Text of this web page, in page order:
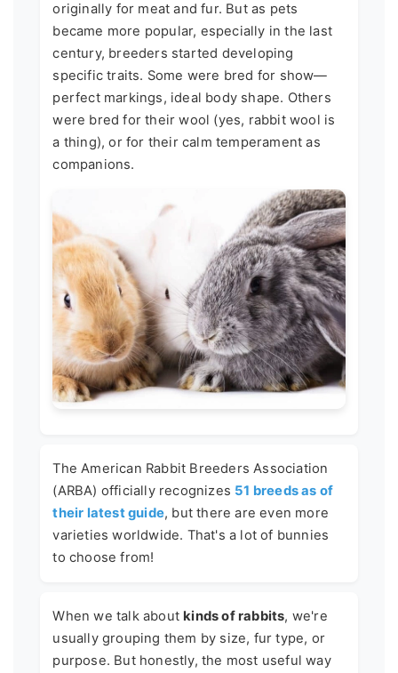
originally for meat and fur. But as pets
became more popular, especially in the last
century, breeders started developing
specific traits. Some were bred for show—
perfect markings, ideal body shape. Others
were bred for their wool (yes, rabbit wool is
a thing), or for their calm temperament as
companions.
The American Rabbit Breeders Association
(ARBA) officially recognizes 51 breeds as of
their latest guide, but there are even more
varieties worldwide. That's a lot of bunnies
to choose from!
When we talk about kinds of rabbits, we're
usually grouping them by size, fur type, or
purpose. But honestly, the most useful way